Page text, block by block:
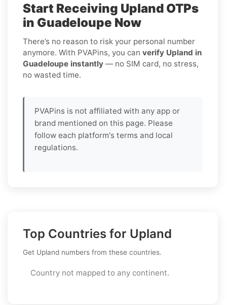
Start Receiving Upland OTPs
in Guadeloupe Now
There’s no reason to risk your personal number
anymore. With PVAPins, you can verify Upland in
Guadeloupe instantly — no SIM card, no stress,
no wasted time.
PVAPins is not affiliated with any app or
brand mentioned on this page. Please
follow each platform's terms and local
regulations.
Top Countries for Upland
Get Upland numbers from these countries.
Country not mapped to any continent.